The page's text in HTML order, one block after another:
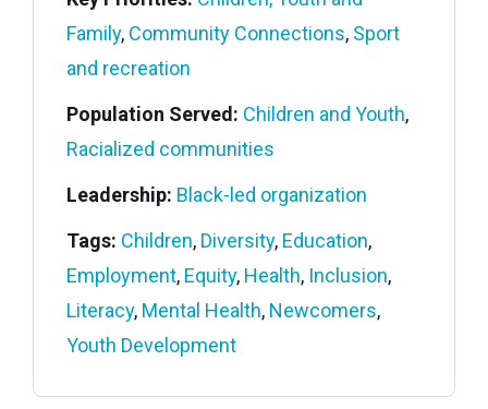
Family, Community Connections, Sport
and recreation
Population Served: Children and Youth,
Racialized communities
Leadership: Black-led organization
Tags: Children, Diversity, Education,
Employment, Equity, Health, Inclusion,
Literacy, Mental Health, Newcomers,
Youth Development